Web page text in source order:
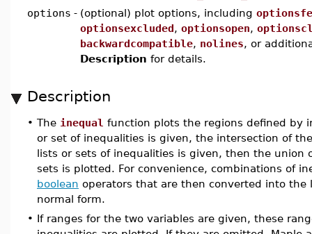
options - (optional) plot options, including
optionsexcluded, optionsopen,
backwardcompatible, nolines, or
Description for details.
Description
• The inequal function plots the regions defined by
or set of inequalities is given, the intersection of
lists or sets of inequalities is given, then the
sets is plotted. For convenience, combinations of
boolean operators that are then converted into
normal form.
• If ranges for the two variables are given, these